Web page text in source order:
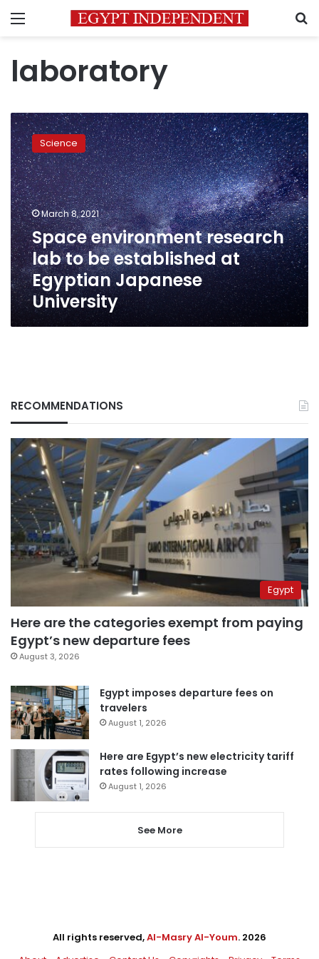
Menu
laboratory
Space
environment
research
lab
to
be
established
at
Egyptian
Japanese
University
Science
March 8, 2021
Space environment research
lab to be established at
Egyptian Japanese
University
RECOMMENDATIONS
Egypt
Here are the categories exempt from paying
Egypt’s new departure fees
August 3, 2026
Egypt imposes departure fees on
travelers
August 1, 2026
Here are Egypt’s new electricity tariff
rates following increase
August 1, 2026
See More
All rights reserved,Al-Masry Al-Youm. 2026